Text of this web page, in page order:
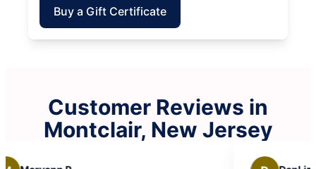
Buy a Gift Certificate
Customer Reviews in
Montclair, New Jersey